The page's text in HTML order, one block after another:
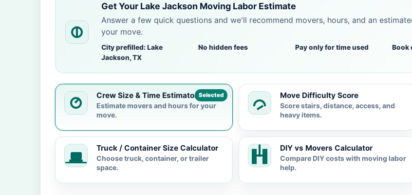
Get Your Lake Jackson Moving Labor Estimate
Answer a few quick questions and we'll recommend movers, hours, and an
your move.
City prefilled: Lake
Jackson, TX
No hidden fees Pay only for time used Book
Selected
Crew Size & Time Estimator
Estimate movers and hours for your
move.
Move Difficulty Score
Score stairs, distance, access, and
heavy items.
Truck / Container Size Calculator
Choose truck, container, or trailer
space.
DIY vs Movers Calculator
Compare DIY costs with moving labor
help.